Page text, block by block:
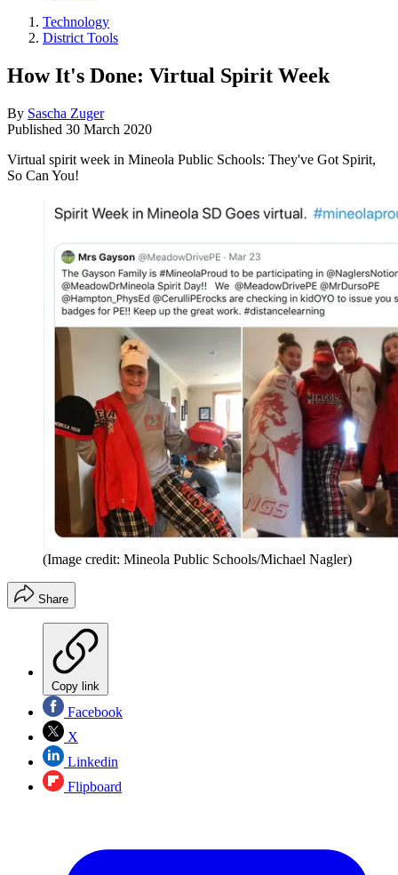
Technology
District Tools
How It's Done: Virtual Spirit Week
By Sascha Zuger
Published 30 March 2020
Virtual spirit week in Mineola Public Schools: They've Got Spirit,
So Can You!
(Image credit: Mineola Public Schools/Michael Nagler)
Share
Copy link
Facebook
X
Linkedin
Flipboard